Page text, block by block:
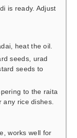
is ready. Adjust
heat the oil.
seeds, urad
seeds to
to the raita
rice dishes.
works well for